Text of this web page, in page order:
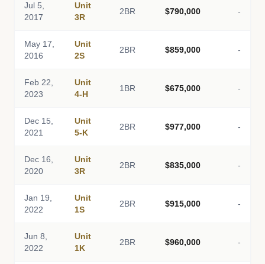
Jul 5,
2017
Unit
3R
2BR $790,000 -
May 17,
2016
Unit
2S
2BR $859,000 -
Feb 22,
2023
Unit
4-H
1BR $675,000 -
Dec 15,
2021
Unit
5-K
2BR $977,000 -
Dec 16,
2020
Unit
3R
2BR $835,000 -
Jan 19,
2022
Unit
1S
2BR $915,000 -
Jun 8,
2022
Unit
1K
2BR $960,000 -